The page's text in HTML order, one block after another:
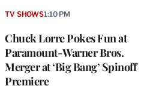
Chuck Lorre Pokes Fun at
Paramount-Warner Bros.
Merger at ‘Big Bang’ Spinoff
Premiere
TV SHOWS1:10 PM